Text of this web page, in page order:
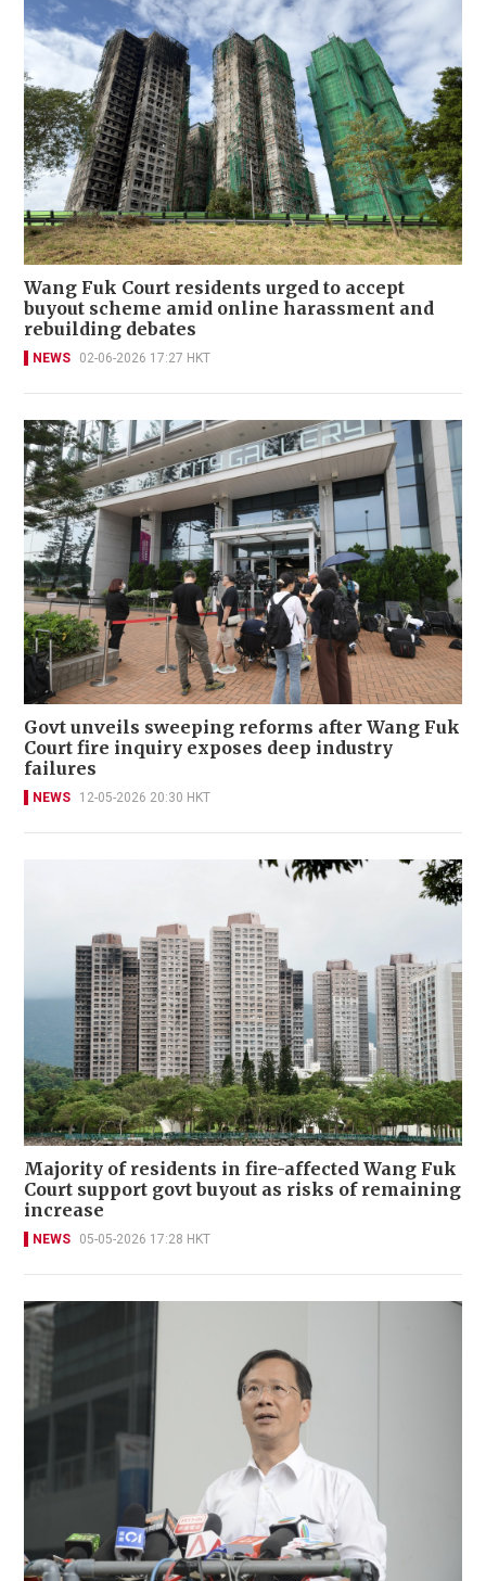
Wang Fuk Court residents urged to accept
buyout scheme amid online harassment and
rebuilding debates
NEWS 02-06-2026 17:27 HKT
Govt unveils sweeping reforms after Wang Fuk
Court fire inquiry exposes deep industry
failures
NEWS 12-05-2026 20:30 HKT
Majority of residents in fire-affected Wang Fuk
Court support govt buyout as risks of remaining
increase
NEWS 05-05-2026 17:28 HKT